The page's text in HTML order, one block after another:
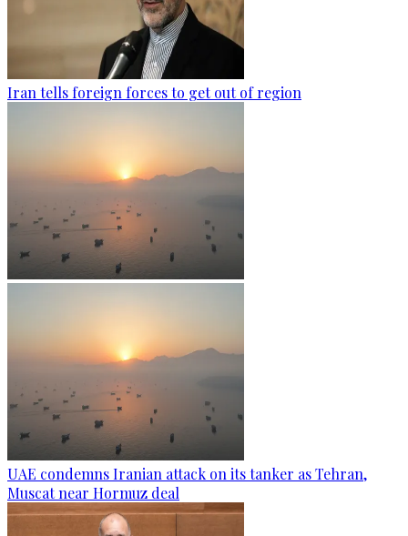
Iran tells foreign forces to get out of region
UAE condemns Iranian attack on its tanker as Tehran,
Muscat near Hormuz deal